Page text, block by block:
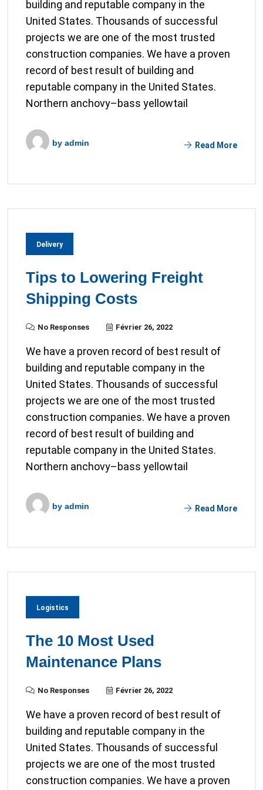
building and reputable company in the
United States. Thousands of successful
projects we are one of the most trusted
construction companies. We have a proven
record of best result of building and
reputable company in the United States.
Northern anchovy–bass yellowtail
by admin Read More
Delivery
Tips to Lowering Freight
Shipping Costs
No Responses Février 26, 2022
We have a proven record of best result of
building and reputable company in the
United States. Thousands of successful
projects we are one of the most trusted
construction companies. We have a proven
record of best result of building and
reputable company in the United States.
Northern anchovy–bass yellowtail
by admin Read More
Logistics
The 10 Most Used
Maintenance Plans
No Responses Février 26, 2022
We have a proven record of best result of
building and reputable company in the
United States. Thousands of successful
projects we are one of the most trusted
construction companies. We have a proven